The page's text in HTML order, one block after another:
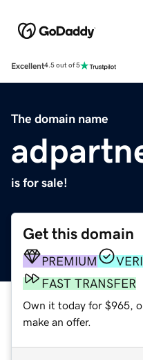
Excellent4.5 out of 5
The domain name
is for sale!
Get this domain
PREMIUM
FAST TRANSFER
Own it today for $965,
make an offer.